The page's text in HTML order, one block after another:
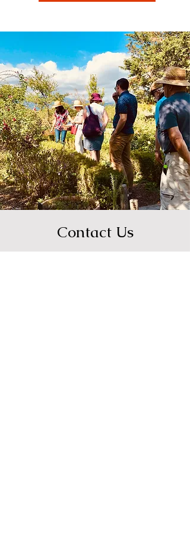
Contact Us
Email us for press or media inquiries